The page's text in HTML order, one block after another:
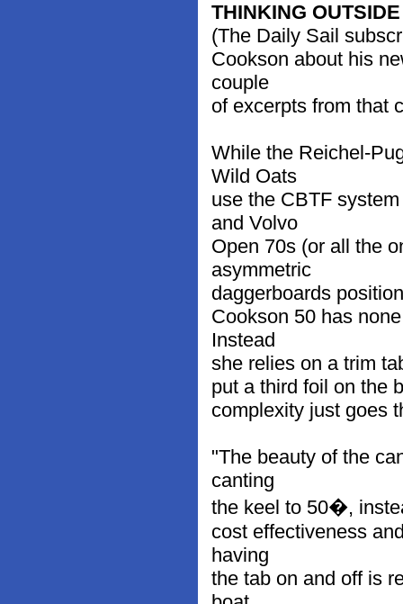
THINKING
(The Daily Sail
Cookson about his
couple
of excerpts from that
While the Reichel-
Wild Oats
use the CBTF
and Volvo
Open 70s (or all the
asymmetric
daggerboards
Cookson 50 has
Instead
she relies on a trim
put a third foil on the
complexity just goes
"The beauty of the
canting
the keel to 50�,
cost effectiveness
having
the tab on and off is